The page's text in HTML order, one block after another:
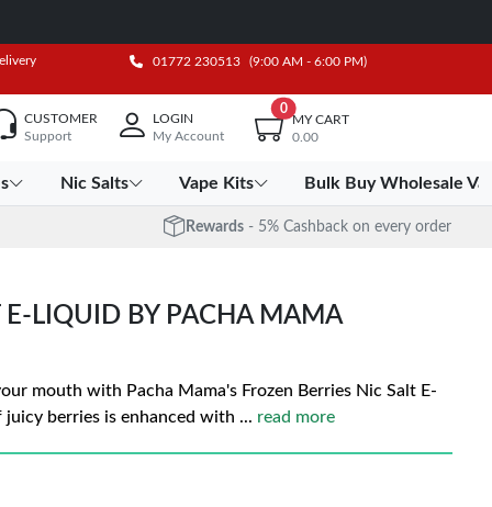
01772 230513 (9:00 AM - 6:00 PM)
CUSTOMER
Support
LOGIN
My Account
0
MY CART
0.00
Nic Salts Vape Kits Bulk Buy Wholesale
Rewards - 5% Cashback on every order
E-LIQUID BY PACHA MAMA
mouth with Pacha Mama's Frozen Berries Nic Salt E-
berries is enhanced with ... read more